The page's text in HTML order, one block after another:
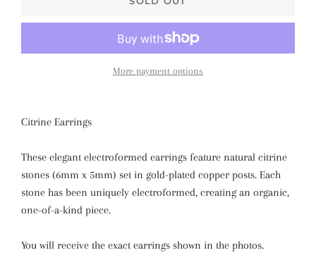
More payment options
Citrine Earrings
These elegant electroformed earrings feature natural citrine
stones (6mm x 5mm) set in gold-plated copper posts. Each
stone has been uniquely electroformed, creating an organic,
one-of-a-kind piece.
You will receive the exact earrings shown in the photos.